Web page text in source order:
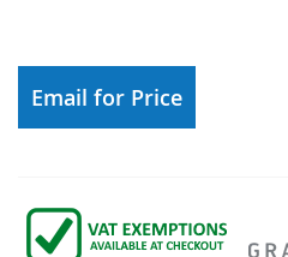
Email for Price